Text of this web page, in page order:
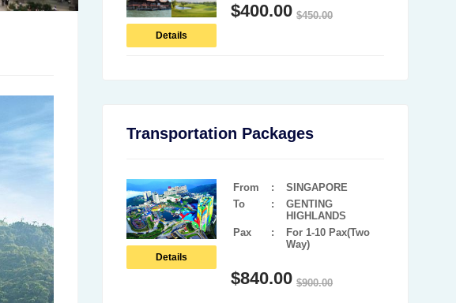
Details
$450.00
$400.00
Transportation Packages
Details
From :
SINGAPORE
To
:
GENTING
HIGHLANDS
Pax
:
For 1-10 Pax(Two
Way)
$900.00
$840.00